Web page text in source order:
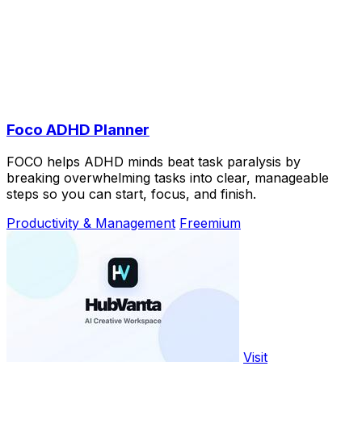
Foco ADHD Planner
FOCO helps ADHD minds beat task paralysis by
breaking overwhelming tasks into clear, manageable
steps so you can start, focus, and finish.
Productivity & Management Freemium
Visit